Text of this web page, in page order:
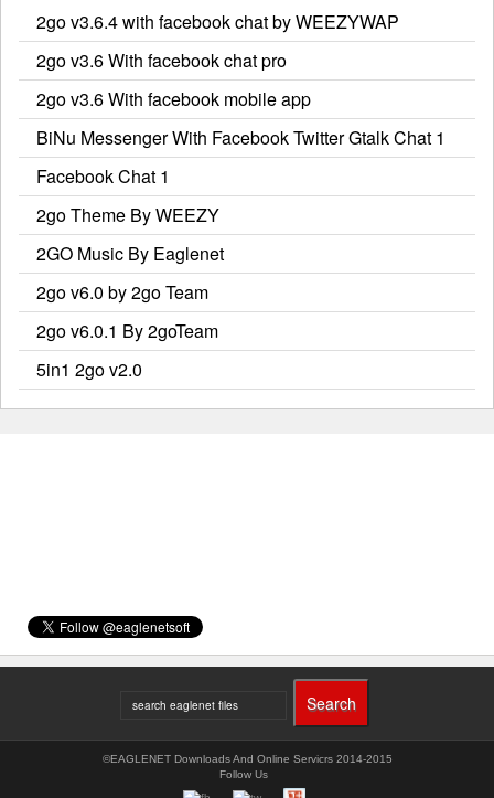
2go v3.6.4 with facebook chat by WEEZYWAP
2go v3.6 With facebook chat pro
2go v3.6 With facebook mobile app
BiNu Messenger With Facebook Twitter Gtalk Chat 1
Facebook Chat 1
2go Theme By WEEZY
2GO Music By Eaglenet
2go v6.0 by 2go Team
2go v6.0.1 By 2goTeam
5in1 2go v2.0
©EAGLENET Downloads And Online Servicrs 2014-2015
Follow Us